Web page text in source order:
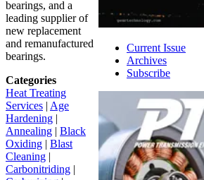
Current Issue
Archives
Subscribe
bearings, and a
leading supplier of
new replacement
and remanufactured
bearings.
Categories
Heat Treating
Services | Age
Hardening |
Annealing | Black
Oxiding | Blast
Cleaning |
Carbonitriding |